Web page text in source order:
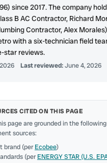
since 2017. The company
B AC Contractor, Richard
Contractor, Alex
with a six-technician field
star reviews.
Last reviewed: June 4, 2026
CITED ON THIS PAGE
page are grounded in the
sources:
brand (perEcobee)
(perENERGY STAR (U.S.